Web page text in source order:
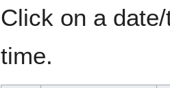
Click on a
time.